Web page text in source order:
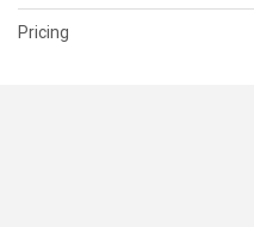
Pricing